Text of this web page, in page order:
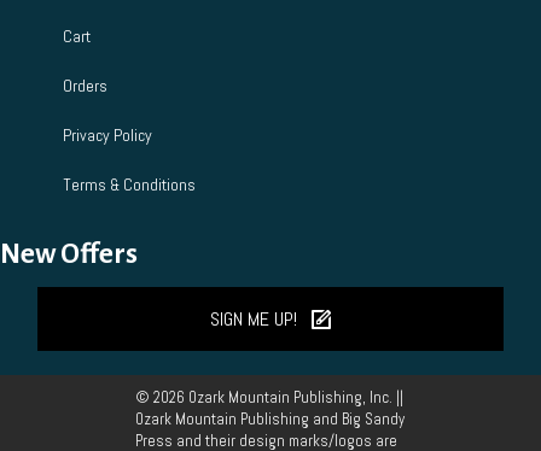
Cart
Orders
Privacy Policy
Terms & Conditions
New Offers
SIGN ME UP!
© 2026 Ozark Mountain Publishing, Inc. ||
Ozark Mountain Publishing and Big Sandy
Press and their design marks/logos are